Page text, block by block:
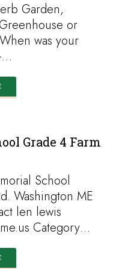
Garden,
or
was your
Grade 4 Farm
School
Washington ME
len lewis
Category…